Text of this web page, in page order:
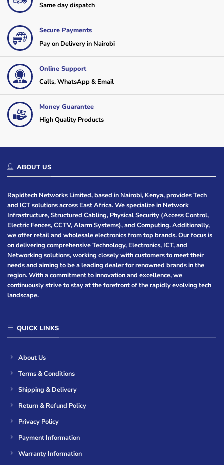
Same day dispatch
Secure Payments
Pay on Delivery in Nairobi
Online Support
Calls, WhatsApp & Email
Money Guarantee
High Quality Products
ABOUT US
Rapidtech Networks Limited, based in Nairobi, Kenya, provides Tech
and ICT solutions across East Africa. We specialize in Network
Infrastructure, Structured Cabling, Physical Security (Access Control,
Electric Fences, CCTV, Alarm Systems), and Computing. Additionally,
we offer retail and wholesale electronics from top brands. Our focus is
on delivering comprehensive Technology, Electronics, ICT, and
Networking solutions, working closely with customers to meet their
needs and aiming to be a leading dealer for renowned brands in the
region. With a commitment to innovation and excellence, we
continuously strive to stay at the forefront of the rapidly evolving tech
landscape.
QUICK LINKS
About Us
Terms & Conditions
Shipping & Delivery
Return & Refund Policy
Privacy Policy
Payment Information
Warranty Information